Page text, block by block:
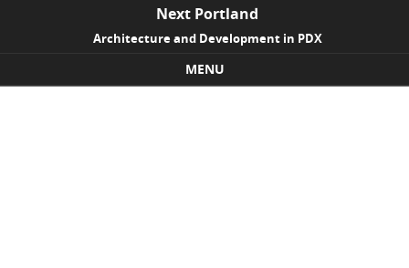
Next Portland
Architecture and Development in PDX
MENU